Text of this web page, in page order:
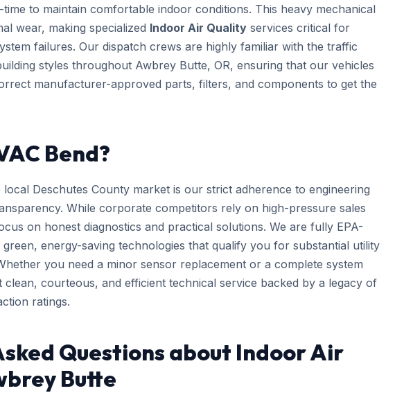
to maintain comfortable indoor conditions. This heavy mechanical
wear, making specialized Indoor Air Quality services critical for
failures. Our dispatch crews are highly familiar with the traffic
styles throughout Awbrey Butte, OR, ensuring that our vehicles
manufacturer-approved parts, filters, and components to get the
Bend?
Deschutes County market is our strict adherence to engineering
While corporate competitors rely on high-pressure sales
on honest diagnostics and practical solutions. We are fully EPA-
green, energy-saving technologies that qualify you for substantial utility
you need a minor sensor replacement or a complete system
clean, courteous, and efficient technical service backed by a legacy of
ratings.
Questions about Indoor Air
Butte